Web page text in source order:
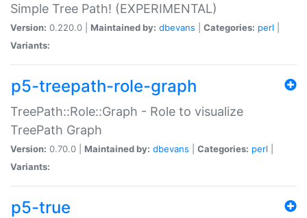
Simple Tree Path! (EXPERIMENTAL)
Version: 0.220.0 | Maintained by: dbevans Categories: perl
Variants:
p5-treepath-role-graph
TreePath::Role::Graph - Role to visualize
TreePath Graph
Version: 0.70.0 | Maintained by: dbevans Categories: perl
Variants:
p5-true